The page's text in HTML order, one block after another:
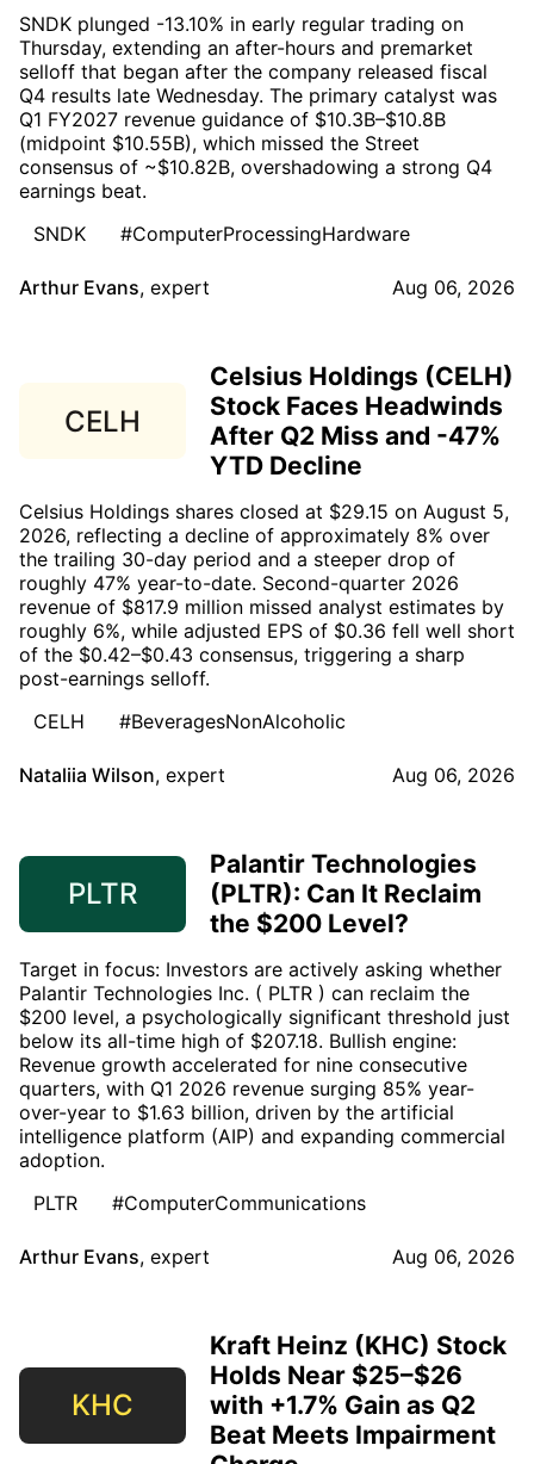
SNDK plunged -13.10% in early regular trading on
Thursday, extending an after-hours and premarket
selloff that began after the company released fiscal
Q4 results late Wednesday. The primary catalyst was
Q1 FY2027 revenue guidance of $10.3B–$10.8B
(midpoint $10.55B), which missed the Street
consensus of ~$10.82B, overshadowing a strong Q4
earnings beat.
SNDK
#ComputerProcessingHardware
Arthur Evans, expert Aug 06, 2026
CELH
Celsius Holdings (CELH)
Stock Faces Headwinds
After Q2 Miss and -47%
YTD Decline
Celsius Holdings shares closed at $29.15 on August 5,
2026, reflecting a decline of approximately 8% over
the trailing 30-day period and a steeper drop of
roughly 47% year-to-date. Second-quarter 2026
revenue of $817.9 million missed analyst estimates by
roughly 6%, while adjusted EPS of $0.36 fell well short
of the $0.42–$0.43 consensus, triggering a sharp
post-earnings selloff.
CELH
#BeveragesNonAlcoholic
Nataliia Wilson, expert Aug 06, 2026
PLTR
Palantir Technologies
(PLTR): Can It Reclaim
the $200 Level?
Target in focus: Investors are actively asking whether
Palantir Technologies Inc. ( PLTR ) can reclaim the
$200 level, a psychologically significant threshold just
below its all-time high of $207.18. Bullish engine:
Revenue growth accelerated for nine consecutive
quarters, with Q1 2026 revenue surging 85% year-
over-year to $1.63 billion, driven by the artificial
intelligence platform (AIP) and expanding commercial
adoption.
PLTR
#ComputerCommunications
Arthur Evans, expert Aug 06, 2026
KHC
Kraft Heinz (KHC) Stock
Holds Near $25–$26
with +1.7% Gain as Q2
Beat Meets Impairment